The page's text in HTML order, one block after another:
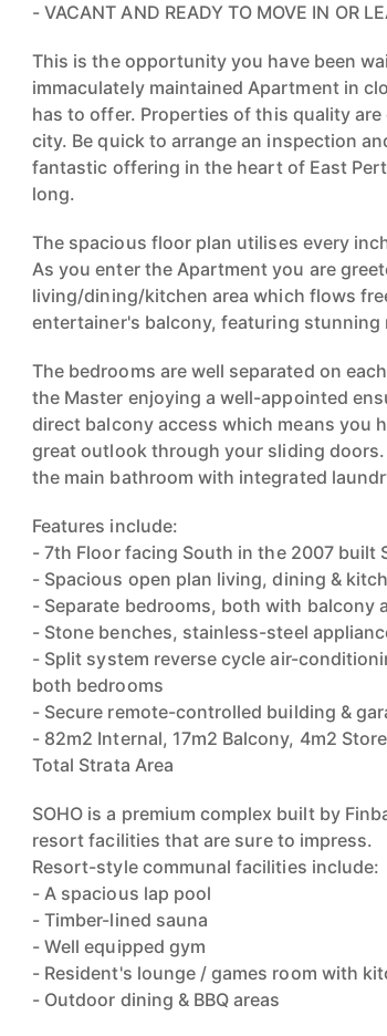
- VACANT AND READY TO MOVE IN OR
This is the opportunity you have been
immaculately maintained Apartment in
has to offer. Properties of this quality
city. Be quick to arrange an inspection
fantastic offering in the heart of East
long.
The spacious floor plan utilises every
As you enter the Apartment you are
living/dining/kitchen area which flows
entertainer's balcony, featuring stunning
The bedrooms are well separated on
the Master enjoying a well-appointed
direct balcony access which means you
great outlook through your sliding
the main bathroom with integrated
Features include:
- 7th Floor facing South in the 2007 built
- Spacious open plan living, dining &
- Separate bedrooms, both with balcony
- Stone benches, stainless-steel
- Split system reverse cycle air-
both bedrooms
- Secure remote-controlled building &
- 82m2 Internal, 17m2 Balcony, 4m2
Total Strata Area
SOHO is a premium complex built by
resort facilities that are sure to impress.
Resort-style communal facilities include:
- A spacious lap pool
- Timber-lined sauna
- Well equipped gym
- Resident's lounge / games room with
- Outdoor dining & BBQ areas